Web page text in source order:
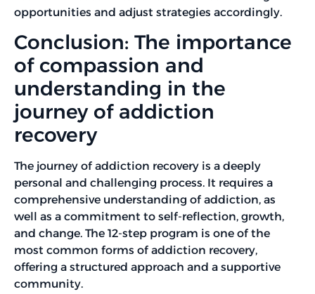
opportunities and adjust strategies accordingly.
Conclusion: The importance
of compassion and
understanding in the
journey of addiction
recovery
The journey of addiction recovery is a deeply
personal and challenging process. It requires a
comprehensive understanding of addiction, as
well as a commitment to self-reflection, growth,
and change. The 12-step program is one of the
most common forms of addiction recovery,
offering a structured approach and a supportive
community.